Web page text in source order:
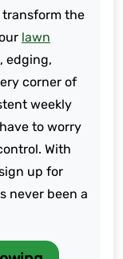
the
lawn
edging,
corner of
weekly
to worry
With
up for
never been a